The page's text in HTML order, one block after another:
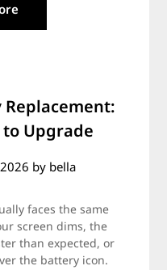
Replacement:
Upgrade
by bella
faces the same
screen dims, the
than expected, or
the battery icon.